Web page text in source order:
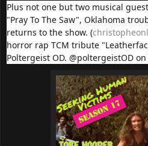
Plus not one but two musical
"Pray To The Saw", Oklahoma
returns to the show. (
horror rap TCM tribute
Poltergeist OD. @poltergeistOD